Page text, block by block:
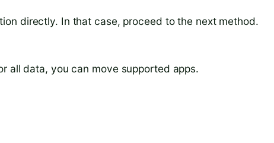
directly. In that case, proceed to the next method.
all data, you can move supported apps.